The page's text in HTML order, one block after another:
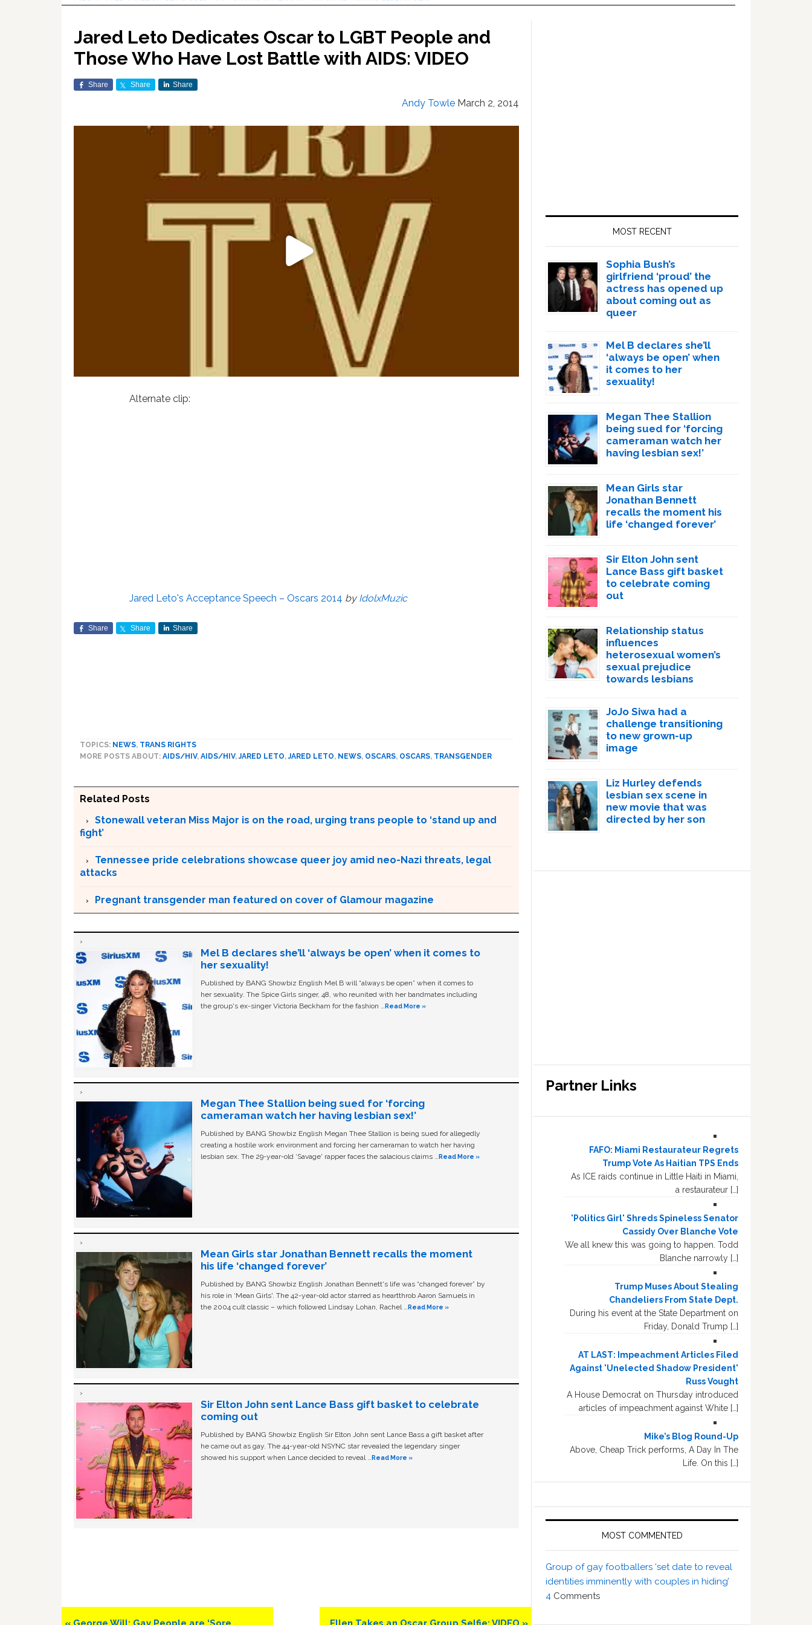
Jared Leto Dedicates Oscar to LGBT People and
Those Who Have Lost Battle with AIDS: VIDEO
Share Share Share
Andy Towle March 2, 2014
Alternate clip:
Jared Leto's Acceptance Speech – Oscars 2014 byIdolxMuzic
Share Share Share
TOPICS: NEWS, TRANS RIGHTS
MORE POSTS ABOUT: AIDS/HIV, AIDS/HIV,JARED LETO,JARED LETO, NEWS, OSCARS, OSCARS, TRANSGENDER
Related Posts
Stonewall veteran Miss Major is on the road, urging trans people to ‘stand up and
fight’
Tennessee pride celebrations showcase queer joy amid neo-Nazi threats, legal
attacks
Pregnant transgender man featured on cover of Glamour magazine
Mel B declares she’ll ‘always be open’ when it comes to
her sexuality!
Published by BANG Showbiz English Mel B will “always be open” when it comes to
her sexuality. The Spice Girls singer, 48, who reunited with her bandmates including
the group's ex-singer Victoria Beckham for the fashion … Read More »
Megan Thee Stallion being sued for ‘forcing
cameraman watch her having lesbian sex!’
Published by BANG Showbiz English Megan Thee Stallion is being sued for allegedly
creating a hostile work environment and forcing her cameraman to watch her having
lesbian sex. The 29-year-old ‘Savage' rapper faces the salacious claims … Read More »
Mean Girls star Jonathan Bennett recalls the moment
his life ‘changed forever’
Published by BANG Showbiz English Jonathan Bennett's life was “changed forever” by
his role in ‘Mean Girls'. The 42-year-old actor starred as heartthrob Aaron Samuels in
the 2004 cult classic – which followed Lindsay Lohan, Rachel … Read More »
Sir Elton John sent Lance Bass gift basket to celebrate
coming out
Published by BANG Showbiz English Sir Elton John sent Lance Bass a gift basket after
he came out as gay. The 44-year-old NSYNC star revealed the legendary singer
showed his support when Lance decided to reveal … Read More »
Previous
Next
MOST RECENT
Sophia Bush’s
girlfriend ‘proud’ the
actress has opened up
about coming out as
queer
Mel B declares she’ll
‘always be open’ when
it comes to her
sexuality!
Megan Thee Stallion
being sued for ‘forcing
cameraman watch her
having lesbian sex!’
Mean Girls star
Jonathan Bennett
recalls the moment his
life ‘changed forever’
Sir Elton John sent
Lance Bass gift basket
to celebrate coming
out
Relationship status
influences
heterosexual women’s
sexual prejudice
towards lesbians
JoJo Siwa had a
challenge transitioning
to new grown-up
image
Liz Hurley defends
lesbian sex scene in
new movie that was
directed by her son
Partner Links
FAFO: Miami Restaurateur Regrets
Trump Vote As Haitian TPS Ends
As ICE raids continue in Little Haiti in Miami,
a restaurateur […]
'Politics Girl' Shreds Spineless Senator
Cassidy Over Blanche Vote
We all knew this was going to happen. Todd
Blanche narrowly […]
Trump Muses About Stealing
Chandeliers From State Dept.
During his event at the State Department on
Friday, Donald Trump […]
AT LAST: Impeachment Articles Filed
Against 'Unelected Shadow President'
Russ Vought
A House Democrat on Thursday introduced
articles of impeachment against White […]
Mike’s Blog Round-Up
Above, Cheap Trick performs, A Day In The
Life. On this […]
MOST COMMENTED
Group of gay footballers ‘set date to reveal
identities imminently with couples in hiding’
4 Comments